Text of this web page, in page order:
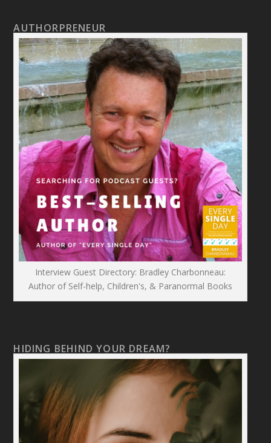
AUTHORPRENEUR
Interview Guest Directory: Bradley Charbonneau:
Author of Self-help, Children's, & Paranormal Books
HIDING BEHIND YOUR DREAM?